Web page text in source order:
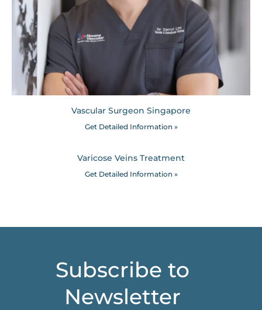
Vascular Surgeon Singapore
Get Detailed Information »
Varicose Veins Treatment
Get Detailed Information »
Subscribe to
Newsletter